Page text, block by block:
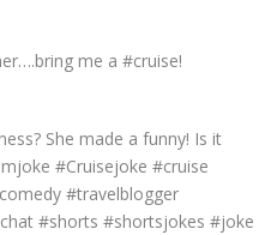
me a #cruise!
She made a funny! Is it
#Cruisejoke #cruise
#travelblogger
#shorts #shortsjokes #joke